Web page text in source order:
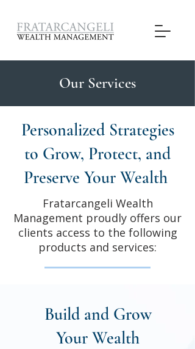
Our Services
Personalized Strategies
to Grow, Protect, and
Preserve Your Wealth
Fratarcangeli Wealth
Management proudly offers our
clients access to the following
products and services:
Build and Grow
Your Wealth